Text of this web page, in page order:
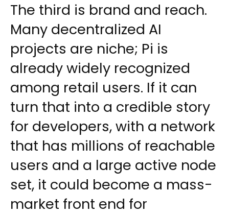
The third is brand and reach.
Many decentralized AI
projects are niche; Pi is
already widely recognized
among retail users. If it can
turn that into a credible story
for developers, with a network
that has millions of reachable
users and a large active node
set, it could become a mass-
market front end for